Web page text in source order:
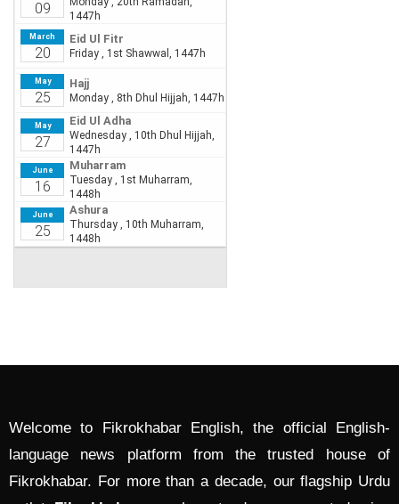
Welcome to Fikrokhabar English, the official English-
language news platform from the trusted house of
Fikrokhabar. For more than a decade, our flagship Urdu